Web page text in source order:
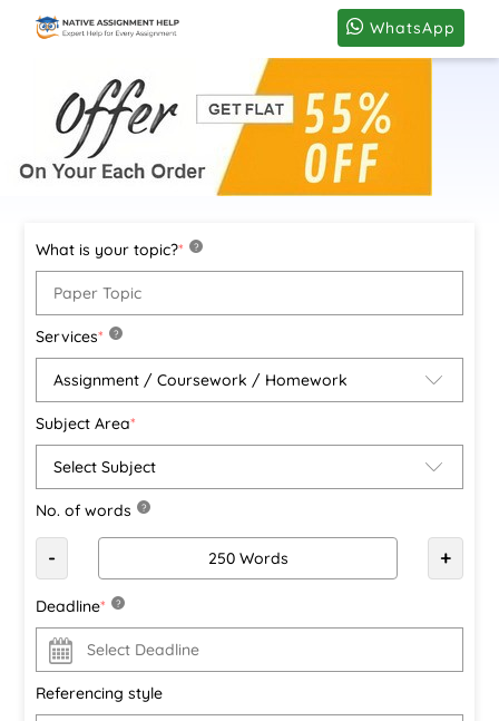
WhatsApp
What is your topic?* ?
Services* ?
Subject Area*
No. of words ?
- +
Deadline* ?
Referencing style